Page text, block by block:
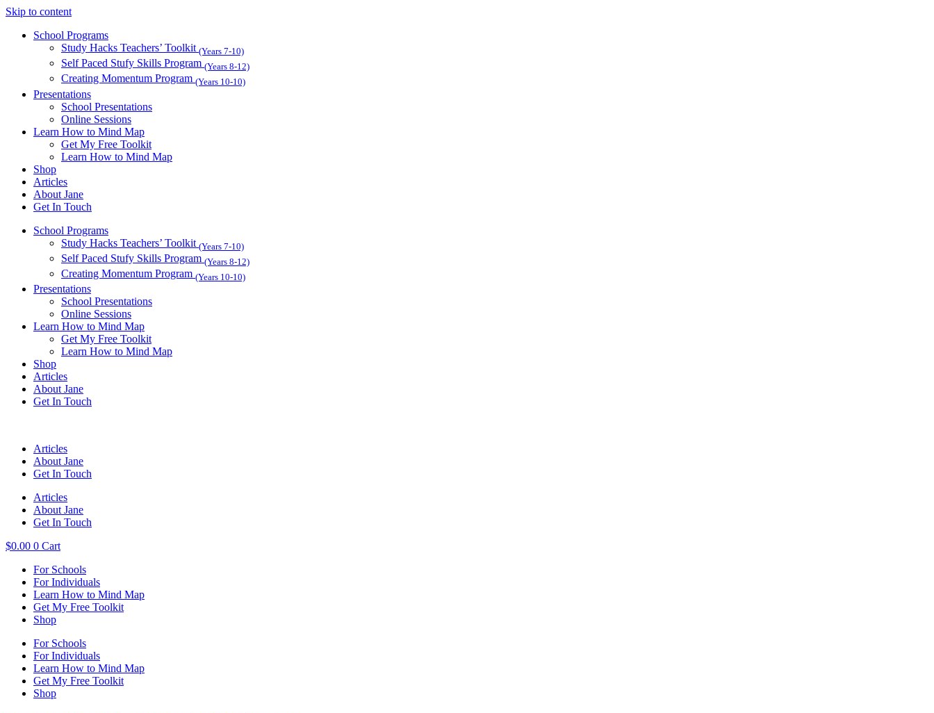
Skip to content
School Programs
Study Hacks Teachers’ Toolkit (Years 7-10)
Self Paced Stufy Skills Program (Years 8-12)
Creating Momentum Program (Years 10-10)
Presentations
School Presentations
Online Sessions
Learn How to Mind Map
Get My Free Toolkit
Learn How to Mind Map
Shop
Articles
About Jane
Get In Touch
School Programs
Study Hacks Teachers’ Toolkit (Years 7-10)
Self Paced Stufy Skills Program (Years 8-12)
Creating Momentum Program (Years 10-10)
Presentations
School Presentations
Online Sessions
Learn How to Mind Map
Get My Free Toolkit
Learn How to Mind Map
Shop
Articles
About Jane
Get In Touch
Articles
About Jane
Get In Touch
Articles
About Jane
Get In Touch
$0.00 0 Cart
For Schools
For Individuals
Learn How to Mind Map
Get My Free Toolkit
Shop
For Schools
For Individuals
Learn How to Mind Map
Get My Free Toolkit
Shop